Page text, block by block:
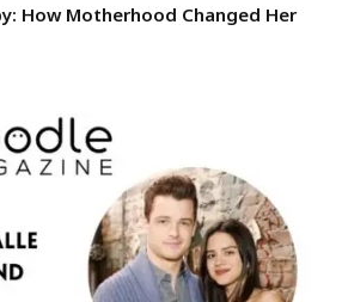
How Motherhood Changed Her